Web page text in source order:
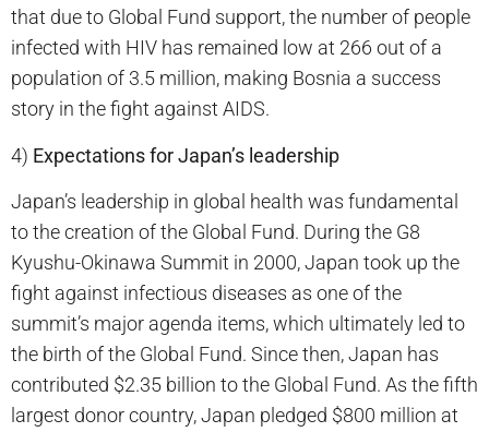
that due to Global Fund support, the number of people
infected with HIV has remained low at 266 out of a
population of 3.5 million, making Bosnia a success
story in the fight against AIDS.
4) Expectations for Japan’s leadership
Japan’s leadership in global health was fundamental
to the creation of the Global Fund. During the G8
Kyushu-Okinawa Summit in 2000, Japan took up the
fight against infectious diseases as one of the
summit’s major agenda items, which ultimately led to
the birth of the Global Fund. Since then, Japan has
contributed $2.35 billion to the Global Fund. As the fifth
largest donor country, Japan pledged $800 million at